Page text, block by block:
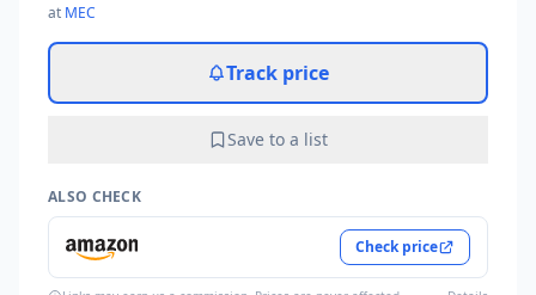
at MEC
Track price
Save to a list
ALSO CHECK
Check price